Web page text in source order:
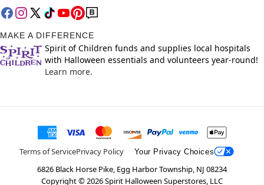
MAKE A DIFFERENCE
Spirit of Children funds and supplies local hospitals
with Halloween essentials and volunteers year-round!
Learn more.
Terms of ServicePrivacy Policy Your Privacy Choices
6826 Black Horse Pike, Egg Harbor Township, NJ 08234
Copyright ©2026Spirit Halloween Superstores, LLC